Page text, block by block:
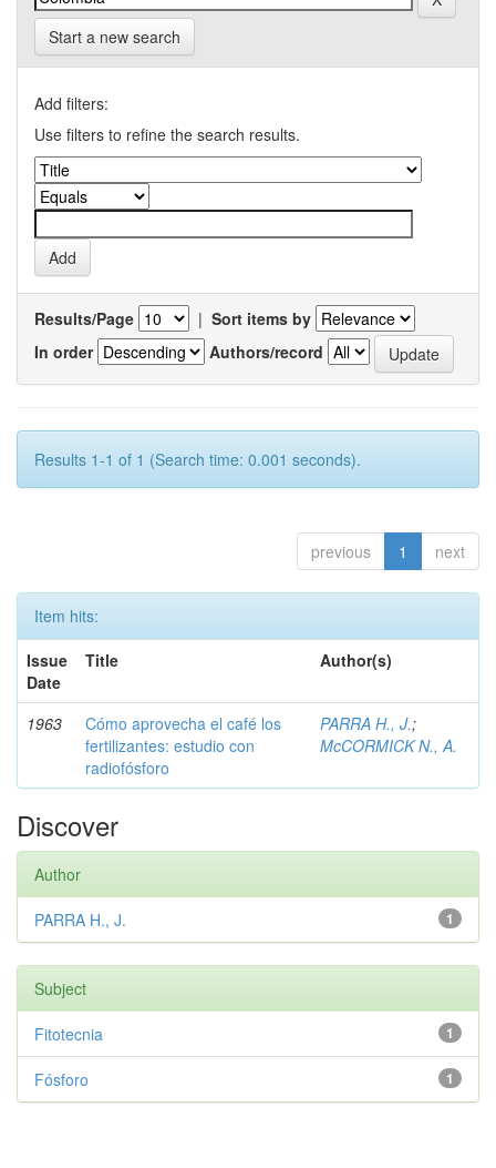
Start a new search
Add filters:
Use filters to refine the search results.
Results/Page | Sort items by
In order
Authors/record
Results 1-1 of 1 (Search time: 0.001 seconds).
previous 1 next
Item hits:
Issue
Date
Title Author(s)
1963
Cómo aprovecha el café los
fertilizantes: estudio con
radiofósforo
PARRA H., J.;
McCORMICK N., A.
Discover
Author
1
PARRA H., J.
Subject
1
Fitotecnia
1
Fósforo